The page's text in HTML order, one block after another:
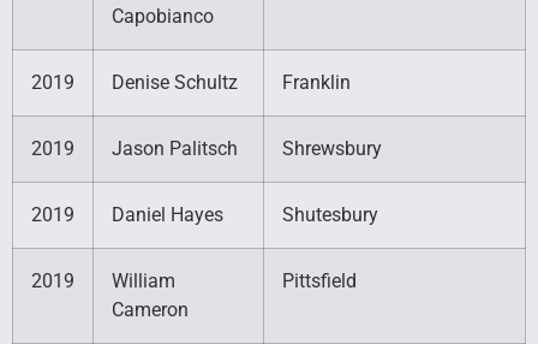
Capobianco
2019 Denise Schultz Franklin
2019 Jason Palitsch Shrewsbury
2019 Daniel Hayes Shutesbury
2019
William
Cameron
Pittsfield